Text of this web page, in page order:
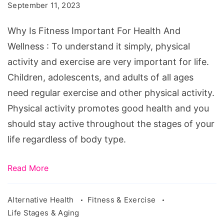
For
Health
And
Wellness
September 11, 2023
Why Is Fitness Important For Health And
Wellness : To understand it simply, physical
activity and exercise are very important for life.
Children, adolescents, and adults of all ages
need regular exercise and other physical activity.
Physical activity promotes good health and you
should stay active throughout the stages of your
life regardless of body type.
Read More
Alternative Health
Fitness & Exercise
Life Stages & Aging